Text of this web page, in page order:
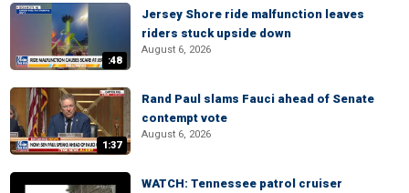
:48
Jersey Shore ride malfunction leaves
riders stuck upside down
August 6, 2026
1:37
Rand Paul slams Fauci ahead of Senate
contempt vote
August 6, 2026
WATCH: Tennessee patrol cruiser